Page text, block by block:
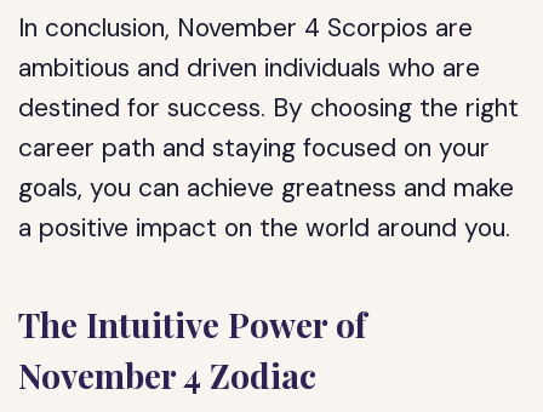
In conclusion, November 4 Scorpios are
ambitious and driven individuals who are
destined for success. By choosing the right
career path and staying focused on your
goals, you can achieve greatness and make
a positive impact on the world around you.
The Intuitive Power of
November 4 Zodiac